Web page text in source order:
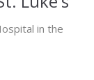
in the